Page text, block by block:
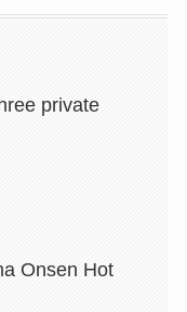
private
Onsen Hot